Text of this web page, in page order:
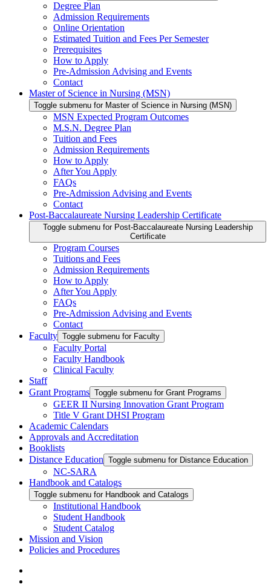
Degree Plan
Admission Requirements
Online Orientation
Estimated Tuition and Fees Per Semester
Prerequisites
How to Apply
Pre-Admission Advising and Events
Contact
Master of Science in Nursing (MSN)
Toggle submenu for Master of Science in Nursing (MSN)
MSN Expected Program Outcomes
M.S.N. Degree Plan
Tuition and Fees
Admission Requirements
How to Apply
After You Apply
FAQs
Pre-Admission Advising and Events
Contact
Post-Baccalaureate Nursing Leadership Certificate
Toggle submenu for Post-Baccalaureate Nursing Leadership
Certificate
Program Courses
Tuitions and Fees
Admission Requirements
How to Apply
After You Apply
FAQs
Pre-Admission Advising and Events
Contact
Faculty Toggle submenu for Faculty
Faculty Portal
Faculty Handbook
Clinical Faculty
Staff
Grant Programs Toggle submenu for Grant Programs
GEER II Nursing Innovation Grant Program
Title V Grant DHSI Program
Academic Calendars
Approvals and Accreditation
Booklists
Distance Education Toggle submenu for Distance Education
NC-SARA
Handbook and Catalogs
Toggle submenu for Handbook and Catalogs
Institutional Handbook
Student Handbook
Student Catalog
Mission and Vision
Policies and Procedures